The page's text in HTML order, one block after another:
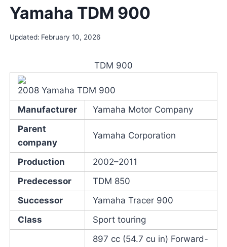
Yamaha TDM 900
Updated: February 10, 2026
TDM 900
2008 Yamaha TDM 900
Manufacturer
Yamaha Motor Company
Parent
company
Yamaha Corporation
Production
2002–2011
Predecessor
TDM 850
Successor
Yamaha Tracer 900
Class
Sport touring
897 cc (54.7 cu in) Forward-